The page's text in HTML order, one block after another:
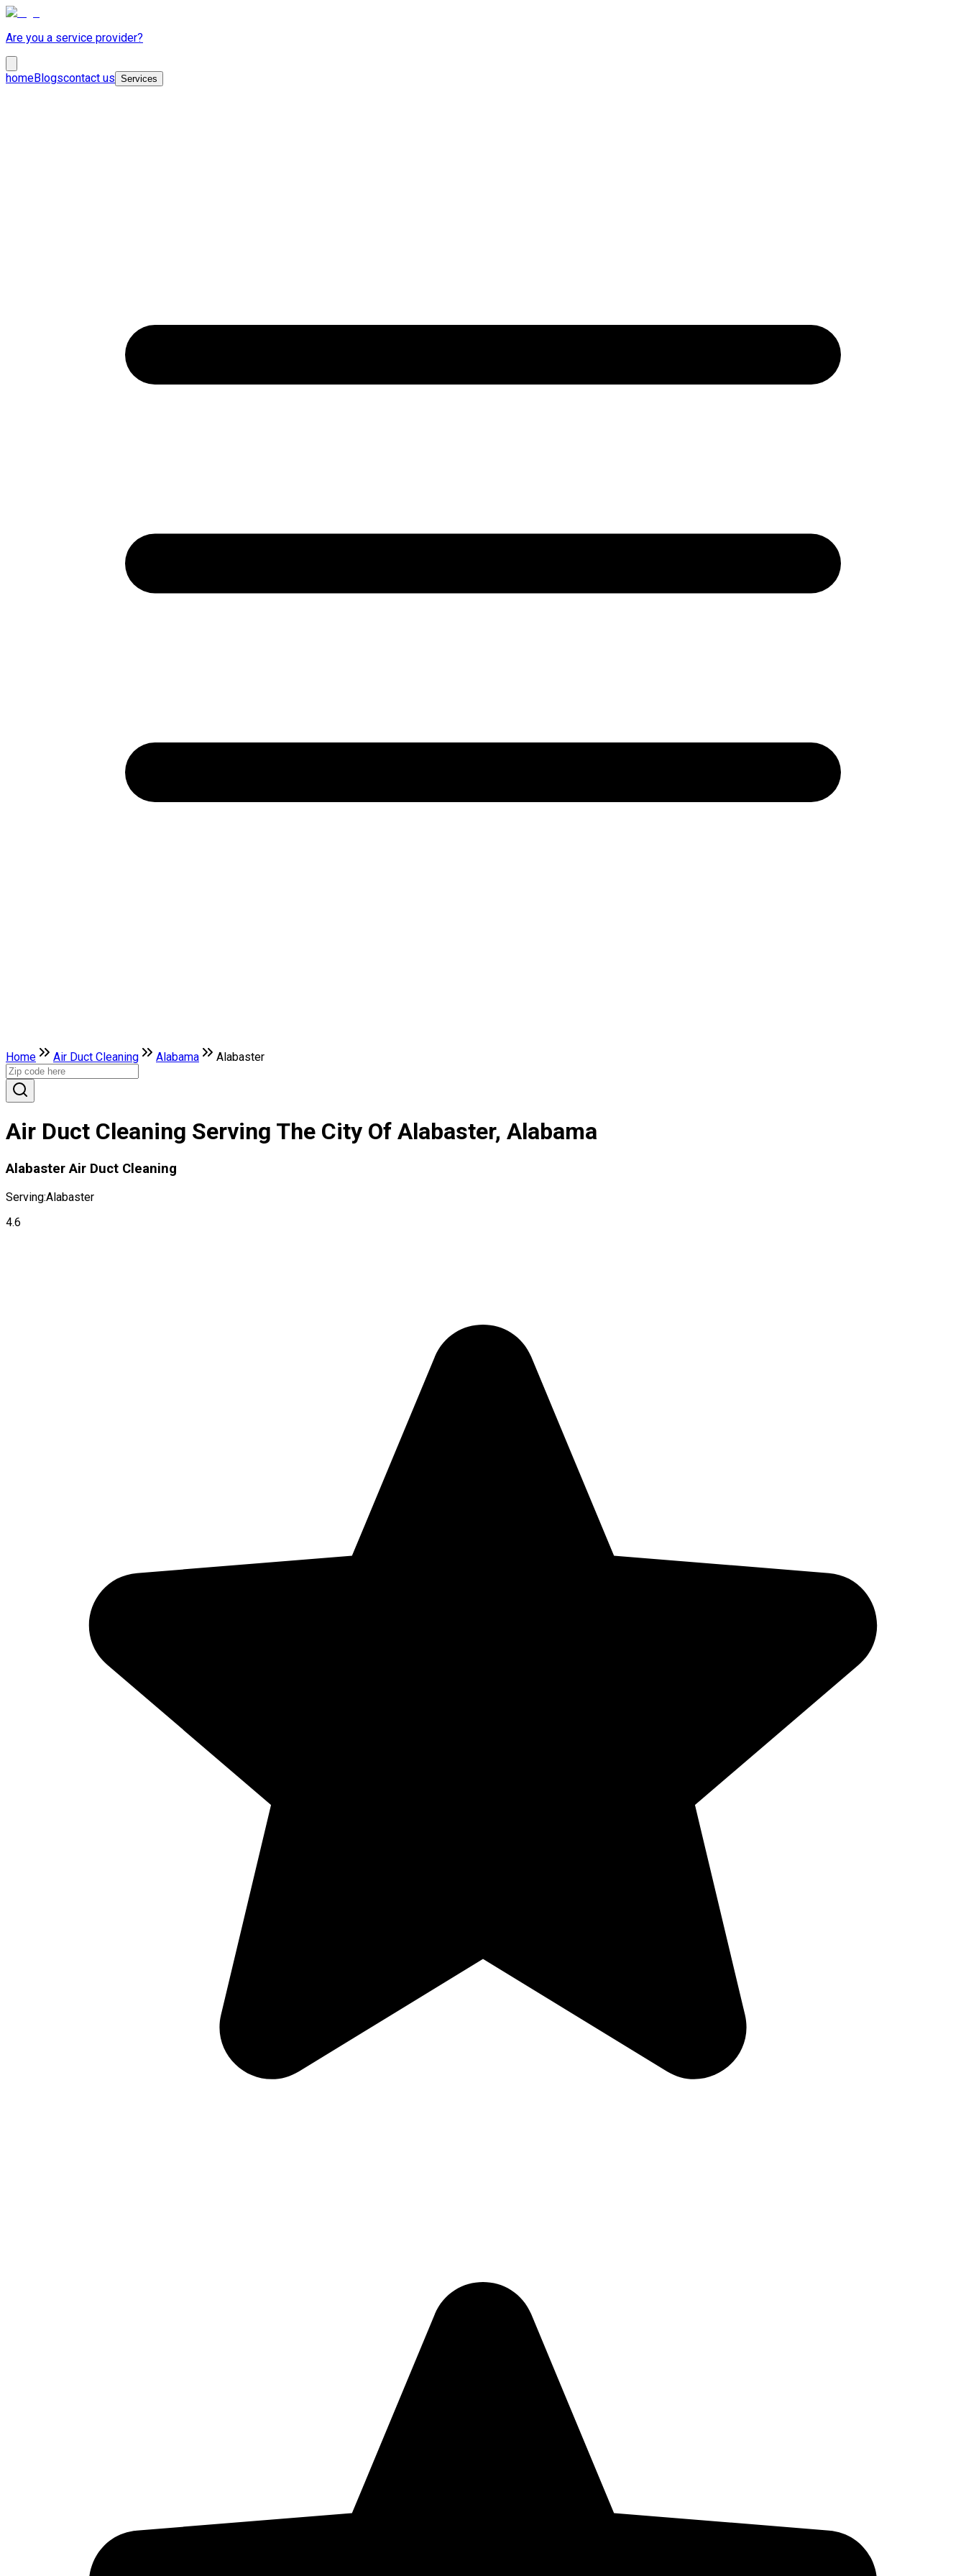
Are you a service provider?
homeBlogscontact us Services
Home Air Duct Cleaning Alabama Alabaster
Air Duct Cleaning Serving The City Of Alabaster, Alabama
Alabaster Air Duct Cleaning
Serving:Alabaster
4.6